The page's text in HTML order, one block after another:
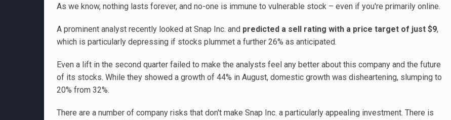
As we know, nothing lasts forever, and no-one is immune to vulnerable stock – even if you're primarily online.
A prominent analyst recently looked at Snap Inc. and predicted a sell rating with a price target of just $9,
which is particularly depressing if stocks plummet a further 26% as anticipated.
Even a lift in the second quarter failed to make the analysts feel any better about this company and the future
of its stocks. While they showed a growth of 44% in August, domestic growth was disheartening, slumping to
20% from 32%.
There are a number of company risks that don't make Snap Inc. a particularly appealing investment. There is